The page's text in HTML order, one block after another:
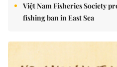
Việt Nam Fisheries Society
fishing ban in East Sea